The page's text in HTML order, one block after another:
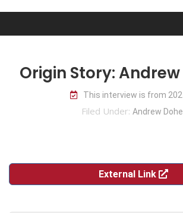
Comedians
Origin Story:
This interview is from
Filed Under: Andrew
External Link